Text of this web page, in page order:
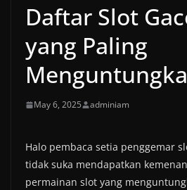
Daftar Slot
yang Paling
May 6, 2025 adminiam
Halo pembaca setia penggemar
tidak suka mendapatkan
permainan slot yang